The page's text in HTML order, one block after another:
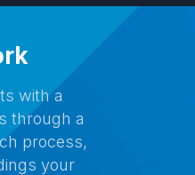
with a
through a
process,
your